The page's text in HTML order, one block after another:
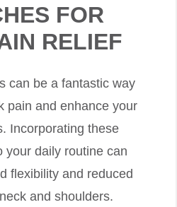
FOR
RELIEF
can be a fantastic way
pain and enhance your
Incorporating these
your daily routine can
flexibility and reduced
and shoulders.